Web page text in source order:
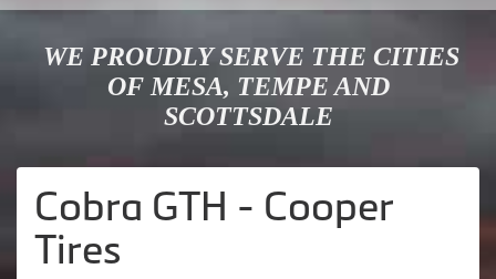
WE PROUDLY SERVE THE CITIES
OF MESA, TEMPE AND
SCOTTSDALE
Cobra GTH - Cooper
Tires